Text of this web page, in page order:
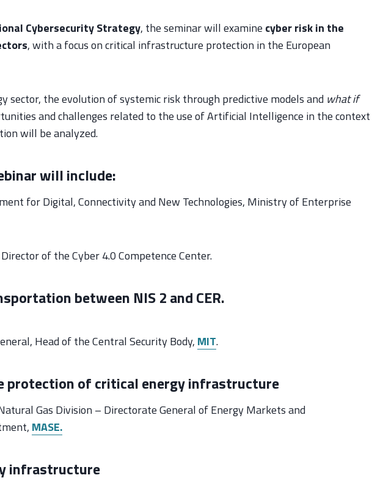
Cybersecurity Strategy, the seminar will examine cyber risk in the
, with a focus on critical infrastructure protection in the European
sector, the evolution of systemic risk through predictive models and what if
and challenges related to the use of Artificial Intelligence in the context
will be analyzed.
will include:
for Digital, Connectivity and New Technologies, Ministry of Enterprise
of the Cyber 4.0 Competence Center.
between NIS 2 and CER.
Head of the Central Security Body, MIT.
protection of critical energy infrastructure
Gas Division – Directorate General of Energy Markets and
MASE.
infrastructure